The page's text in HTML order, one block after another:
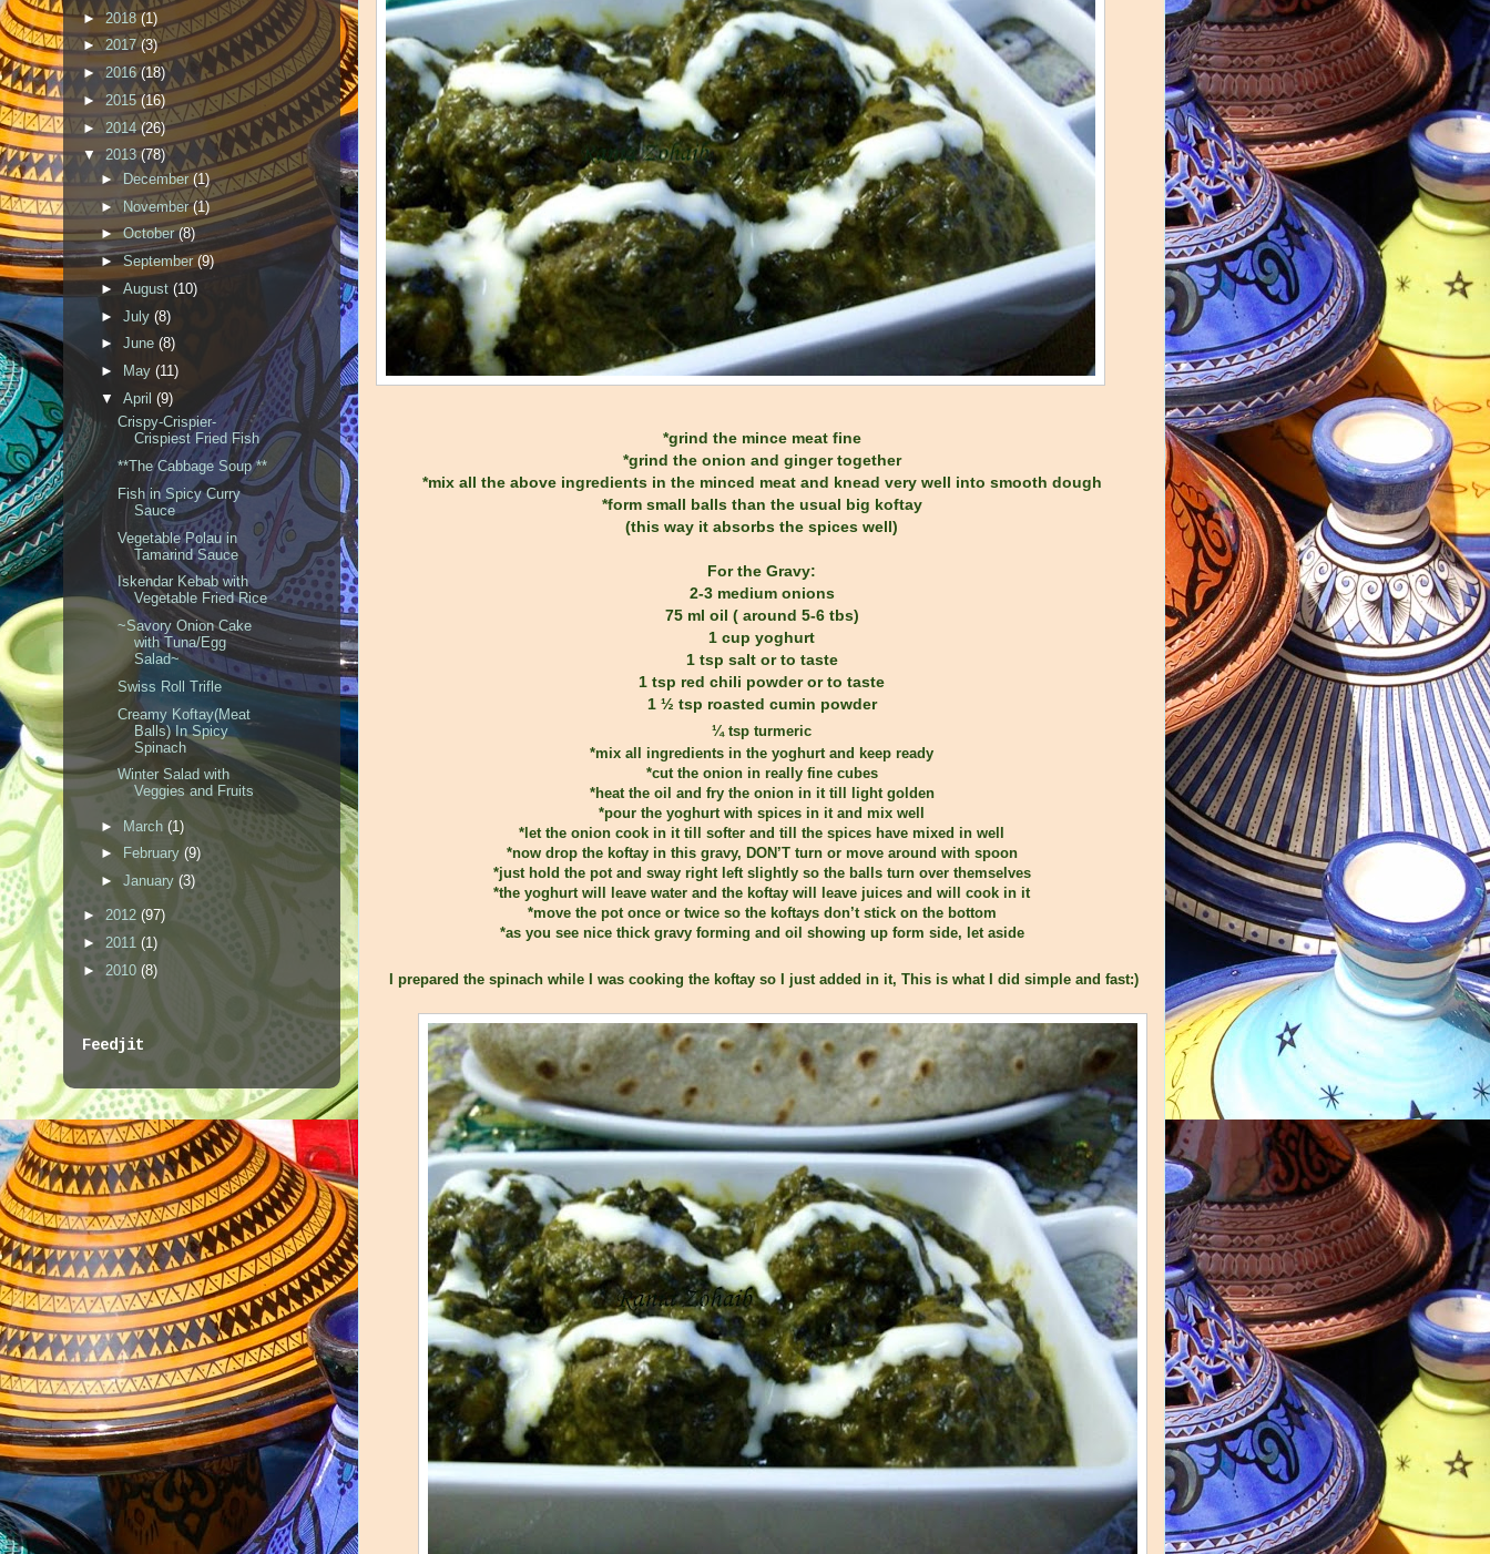
*grind the mince meat fine
*grind the onion and ginger together
*mix all the above ingredients in the minced meat and knead very well into smooth dough
*form small balls than the usual big koftay
(this way it absorbs the spices well)
For the Gravy:
2-3 medium onions
75 ml oil ( around 5-6 tbs)
1 cup yoghurt
1 tsp salt or to taste
1 tsp red chili powder or to taste
1 ½ tsp roasted cumin powder
¼ tsp turmeric
*mix all ingredients in the yoghurt and keep ready
*cut the onion in really fine cubes
*heat the oil and fry the onion in it till light golden
*pour the yoghurt with spices in it and mix well
*let the onion cook in it till softer and till the spices have mixed in well
*now drop the koftay in this gravy, DON’T turn or move around with spoon
*just hold the pot and sway right left slightly so the balls turn over themselves
*the yoghurt will leave water and the koftay will leave juices and will cook in it
*move the pot once or twice so the koftays don’t stick on the bottom
*as you see nice thick gravy forming and oil showing up form side, let aside
I prepared the spinach while I was cooking the koftay so I just added in it, This is what I did simple and fast:)
►2018(1)
►2017(3)
► 2016(18)
► 2015(16)
► 2014(26)
▼ 2013(78)
► December (1)
► November(1)
►October(8)
►September (9)
► August (10)
► July (8)
► June (8)
►
May (11)
▼ April (9)
Crispy-Crispier-
Crispiest Fried Fish
**The Cabbage Soup **
Fish in Spicy Curry
Sauce
Vegetable Polau in
Tamarind Sauce
Iskendar Kebab with
Vegetable Fried Rice
~Savory Onion Cake
with Tuna/Egg
Salad~
Swiss Roll Trifle
Creamy Koftay(Meat
Balls) In Spicy
Spinach
Winter Salad with
Veggies and Fruits
► March (1)
►
February (9)
► January (3)
► 2012 (97)
► 2011 (1)
► 2010 (8)
Feedjit